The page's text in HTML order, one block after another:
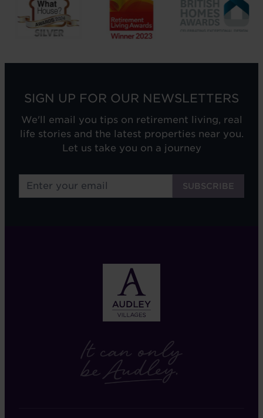
SIGN UP FOR OUR NEWSLETTERS
We'll email you tips on retirement living, real
life stories and the latest properties near you.
Let us take you on a journey